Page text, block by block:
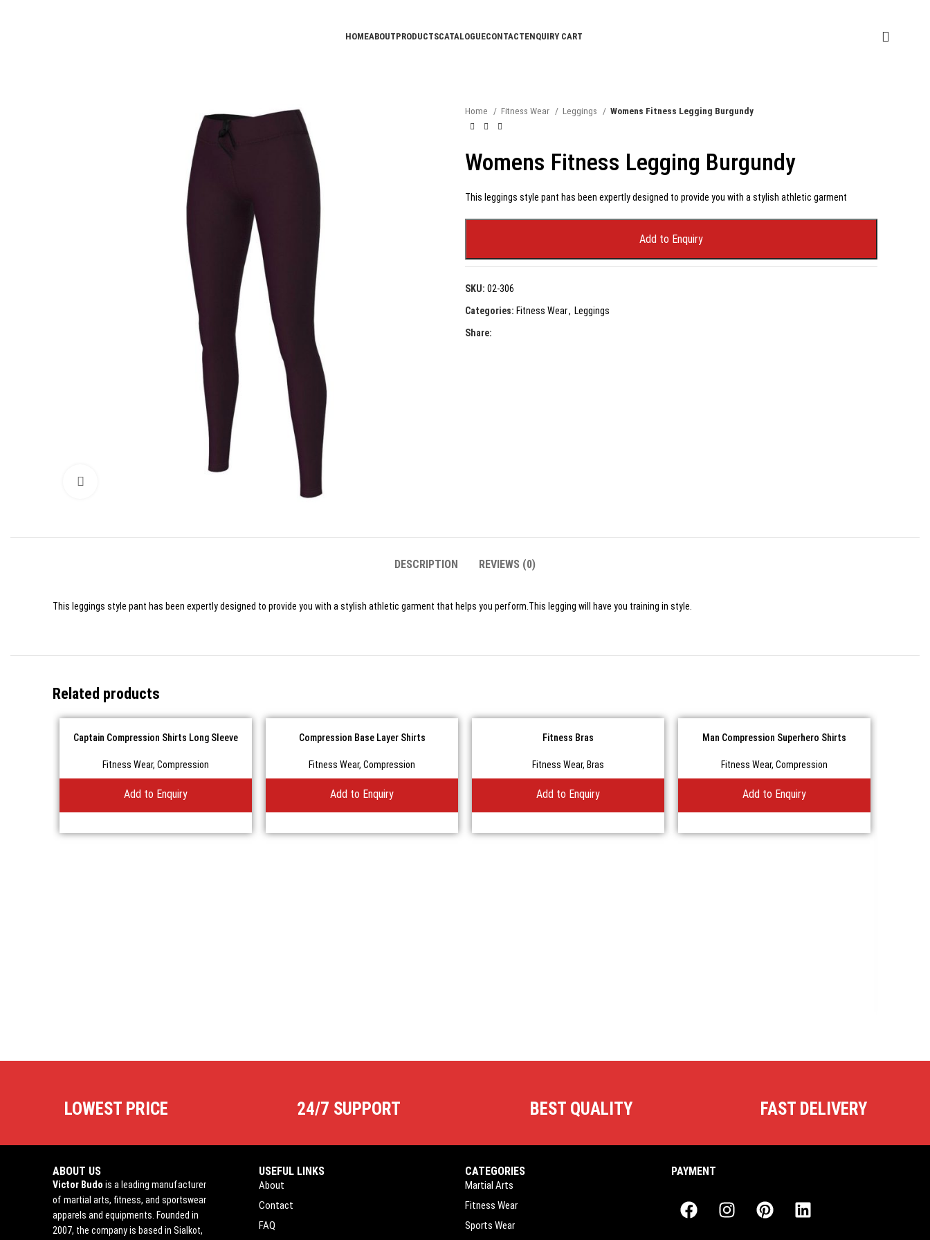
HOMEABOUTPRODUCTSCATALOGUECONTACTENQUIRY CART
Home Fitness Wear Leggings Womens Fitness Legging Burgundy
Womens Fitness Legging Burgundy
This leggings style pant has been expertly designed to provide you with a stylish athletic garment
Add to Enquiry
SKU: 02-306
Categories: Fitness Wear, Leggings
Share:
DESCRIPTION REVIEWS (0)
This leggings style pant has been expertly designed to provide you with a stylish athletic garment that helps you perform.This legging will have you training in style.
Related products
Captain Compression Shirts Long Sleeve
Fitness Wear, Compression
Add to Enquiry
Compression Base Layer Shirts
Fitness Wear, Compression
Add to Enquiry
Fitness Bras
Fitness Wear, Bras
Add to Enquiry
Man Compression Superhero Shirts
Fitness Wear, Compression
Add to Enquiry
LOWEST PRICE 24/7 SUPPORT BEST QUALITY FAST DELIVERY
ABOUT US
Victor Budo is a leading manufacturer
of martial arts, fitness, and sportswear
apparels and equipments. Founded in
2007, the company is based in Sialkot,
USEFUL LINKS
About
Contact
FAQ
CATEGORIES
Martial Arts
Fitness Wear
Sports Wear
PAYMENT